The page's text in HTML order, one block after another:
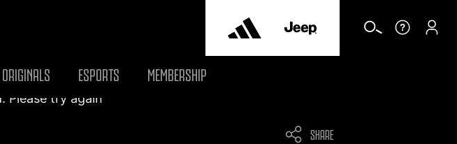
ORIGINALS ESPORTS MEMBERSHIP
Please try again
SHARE